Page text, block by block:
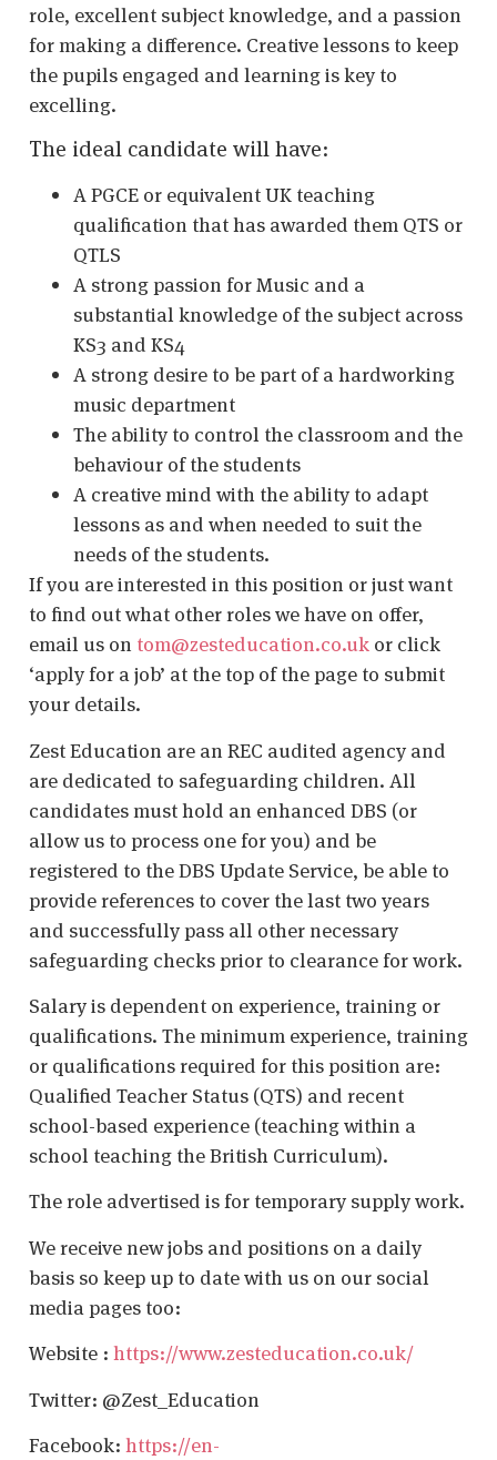
role, excellent subject knowledge, and a passion
for making a difference. Creative lessons to keep
the pupils engaged and learning is key to
excelling.
The ideal candidate will have:
A PGCE or equivalent UK teaching
qualification that has awarded them QTS or
QTLS
A strong passion for Music and a
substantial knowledge of the subject across
KS3 and KS4
A strong desire to be part of a hardworking
music department
The ability to control the classroom and the
behaviour of the students
A creative mind with the ability to adapt
lessons as and when needed to suit the
needs of the students.
If you are interested in this position or just want
to find out what other roles we have on offer,
email us on tom@zesteducation.co.uk or click
‘apply for a job’ at the top of the page to submit
your details.
Zest Education are an REC audited agency and
are dedicated to safeguarding children. All
candidates must hold an enhanced DBS (or
allow us to process one for you) and be
registered to the DBS Update Service, be able to
provide references to cover the last two years
and successfully pass all other necessary
safeguarding checks prior to clearance for work.
Salary is dependent on experience, training or
qualifications. The minimum experience, training
or qualifications required for this position are:
Qualified Teacher Status (QTS) and recent
school-based experience (teaching within a
school teaching the British Curriculum).
The role advertised is for temporary supply work.
We receive new jobs and positions on a daily
basis so keep up to date with us on our social
media pages too:
Website : https://www.zesteducation.co.uk/
Twitter: @Zest_Education
Facebook: https://en-